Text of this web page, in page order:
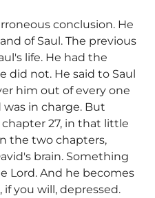
conclusion. He
of Saul. The previous
life. He had the
did not. He said to Saul
him out of every one
in charge. But
27, in that little
the two chapters,
brain. Something
Lord. And he becomes
you will, depressed.